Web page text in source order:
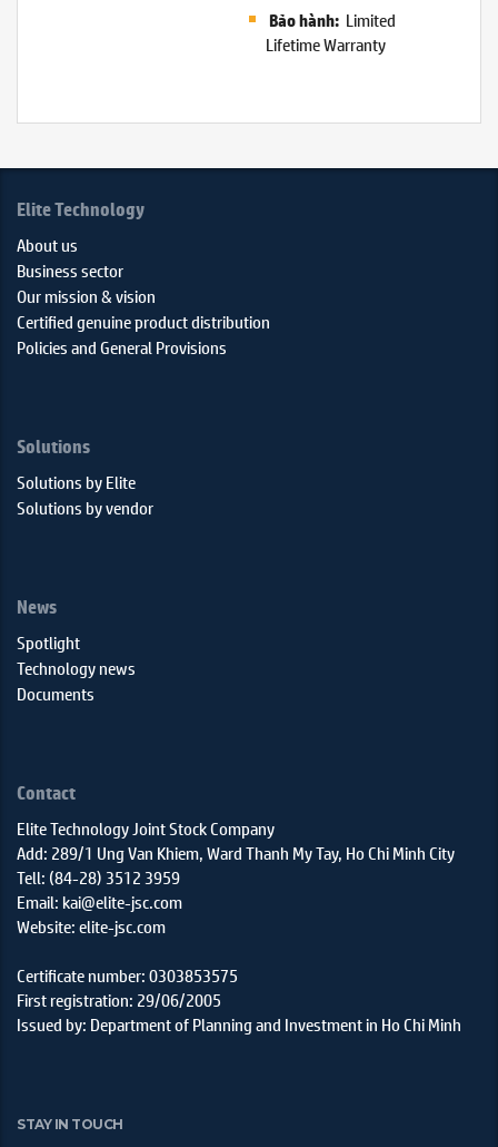
Bảo hành: Limited
Lifetime Warranty
Elite Technology
About us
Business sector
Our mission & vision
Certified genuine product distribution
Policies and General Provisions
Solutions
Solutions by Elite
Solutions by vendor
News
Spotlight
Technology news
Documents
Contact
Elite Technology Joint Stock Company
Add: 289/1 Ung Van Khiem, Ward Thanh My Tay, Ho Chi Minh City
Tell: (84-28) 3512 3959
Email: kai@elite-jsc.com
Website: elite-jsc.com
Certificate number: 0303853575
First registration: 29/06/2005
Issued by: Department of Planning and Investment in Ho Chi Minh
STAY IN TOUCH